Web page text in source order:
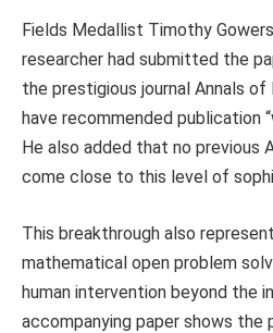
Fields Medallist Timothy
researcher had submitted the
the prestigious journal Annals
have recommended publication
He also added that no previous
come close to this level of
This breakthrough also
mathematical open problem
human intervention beyond the
accompanying paper shows